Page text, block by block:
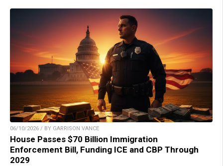
06/10/2026 / BY GARRISON VANCE
House Passes $70 Billion Immigration
Enforcement Bill, Funding ICE and CBP Through
2029